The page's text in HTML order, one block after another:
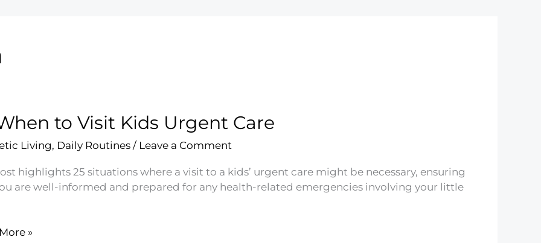
to Visit Kids Urgent Care
Living, Daily Routines/ Leave a Comment
highlights 25 situations where a visit to a kids’ urgent care might be necessary, ensuring
are well-informed and prepared for any health-related emergencies involving your little
»